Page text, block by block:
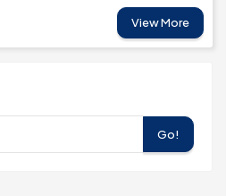
View More
Go!